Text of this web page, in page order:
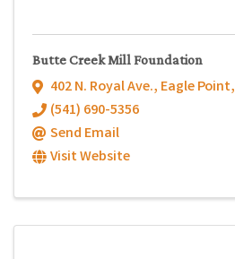
Butte Creek Mill Foundation
402 N. Royal Ave., Eagle Point,
(541) 690-5356
Send Email
Visit Website